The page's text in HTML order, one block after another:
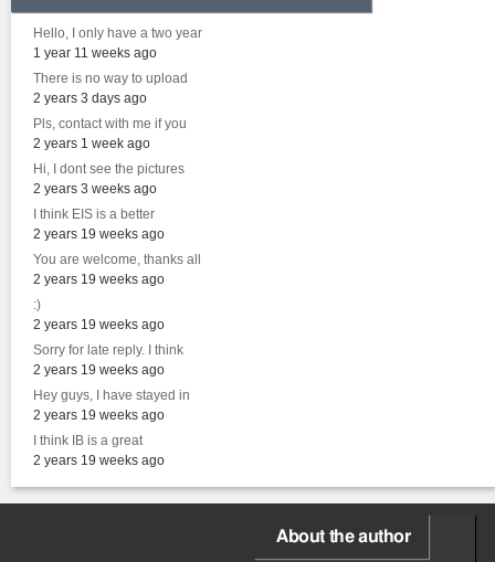
Hello, I only have a two year
1 year 11 weeks ago
There is no way to upload
2 years 3 days ago
Pls, contact with me if you
2 years 1 week ago
Hi, I dont see the pictures
2 years 3 weeks ago
I think EIS is a better
2 years 19 weeks ago
You are welcome, thanks all
2 years 19 weeks ago
:)
2 years 19 weeks ago
Sorry for late reply. I think
2 years 19 weeks ago
Hey guys, I have stayed in
2 years 19 weeks ago
I think IB is a great
2 years 19 weeks ago
About the author